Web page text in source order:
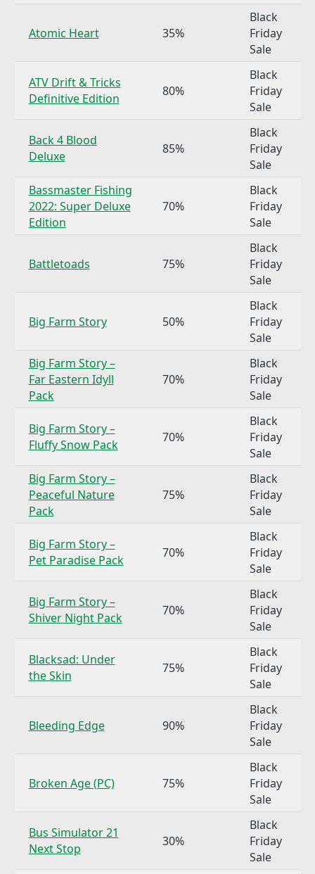
Atomic Heart 35%
Black
Friday
Sale
ATV Drift & Tricks
Definitive Edition
80%
Black
Friday
Sale
Back 4 Blood
Deluxe
85%
Black
Friday
Sale
Bassmaster Fishing
2022: Super Deluxe
Edition
70%
Black
Friday
Sale
Battletoads 75%
Black
Friday
Sale
Big Farm Story 50%
Black
Friday
Sale
Big Farm Story –
Far Eastern Idyll
Pack
70%
Black
Friday
Sale
Big Farm Story –
Fluffy Snow Pack
70%
Black
Friday
Sale
Big Farm Story –
Peaceful Nature
Pack
75%
Black
Friday
Sale
Big Farm Story –
Pet Paradise Pack
70%
Black
Friday
Sale
Big Farm Story –
Shiver Night Pack
70%
Black
Friday
Sale
Blacksad: Under
the Skin
75%
Black
Friday
Sale
Bleeding Edge 90%
Black
Friday
Sale
Broken Age (PC) 75%
Black
Friday
Sale
Bus Simulator 21
Next Stop
30%
Black
Friday
Sale